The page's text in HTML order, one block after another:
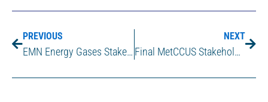
PREVIOUS
EMN Energy Gases Stakeholder Workshop in Delft (NL), March 26-27 2025
NEXT
Final MetCCUS Stakeholder Workshop – Advancing Metrology to Enable Large-Scale CCUS Deployment